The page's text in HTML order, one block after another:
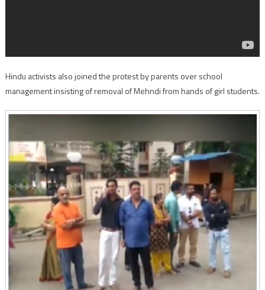
Hindu activists also joined the protest by parents over school
management insisting of removal of Mehndi from hands of girl students.